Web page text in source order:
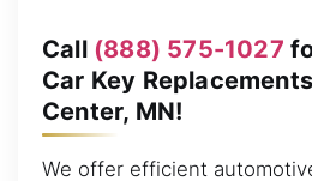
Call (888) 575-1027
Car Key
Center, MN!
We offer efficient